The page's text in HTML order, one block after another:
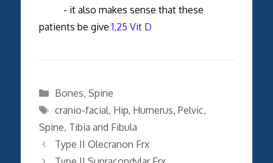
- it also makes sense that these
patients be give1,25 Vit D
Categories
Bones, Spine
Tags
cranio-facial, Hip, Humerus, Pelvic,
Spine, Tibia and Fibula
Type II Olecranon Frx